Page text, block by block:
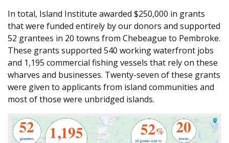
In total, Island Institute awarded $250,000 in grants
that were funded entirely by our donors and supported
52 grantees in 20 towns from Chebeague to Pembroke.
These grants supported 540 working waterfront jobs
and 1,195 commercial fishing vessels that rely on these
wharves and businesses. Twenty-seven of these grants
were given to applicants from island communities and
most of those were unbridged islands.